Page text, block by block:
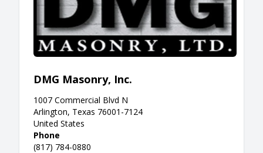
DMG Masonry, Inc.
1007 Commercial Blvd N
Arlington, Texas 76001-7124
United States
Phone
(817) 784-0880